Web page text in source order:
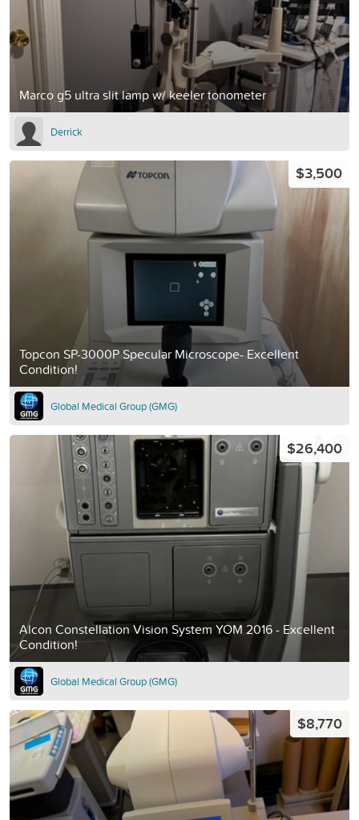
Marco g5 ultra slit lamp w/ keeler tonometer
Derrick
Topcon SP-3000P Specular Microscope- Excellent
Condition!
$3,500
Global Medical Group (GMG)
Alcon Constellation Vision System YOM 2016 - Excellent
Condition!
$26,400
Global Medical Group (GMG)
$8,770